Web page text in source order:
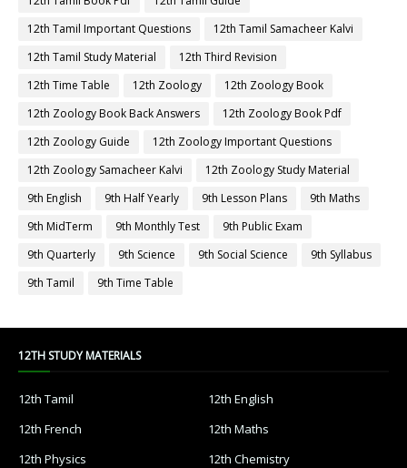
12th Tamil Important Questions
12th Tamil Samacheer Kalvi
12th Tamil Study Material
12th Third Revision
12th Time Table
12th Zoology
12th Zoology Book
12th Zoology Book Back Answers
12th Zoology Book Pdf
12th Zoology Guide
12th Zoology Important Questions
12th Zoology Samacheer Kalvi
12th Zoology Study Material
9th English
9th Half Yearly 9th Lesson Plans
9th Maths
9th MidTerm
9th Monthly Test
9th Public Exam
9th Quarterly
9th Science 9th Social Science
9th Syllabus
9th Tamil
9th Time Table
12TH STUDY MATERIALS
12th Tamil
12th English
12th French
12th Maths
12th Physics
12th Chemistry